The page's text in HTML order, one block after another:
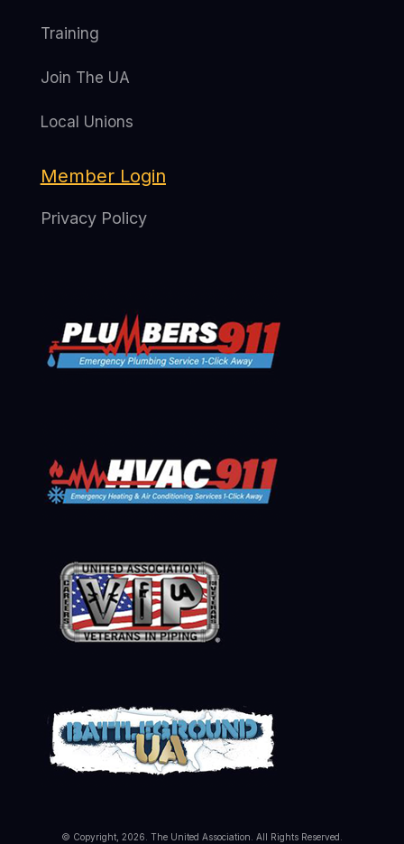
Training
Join The UA
Local Unions
Member Login
Privacy Policy
© Copyright, 2026. The United Association. All Rights Reserved.